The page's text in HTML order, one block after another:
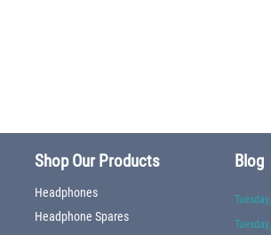
Shop Our Products
Headphones
Headphone Spares
Blog